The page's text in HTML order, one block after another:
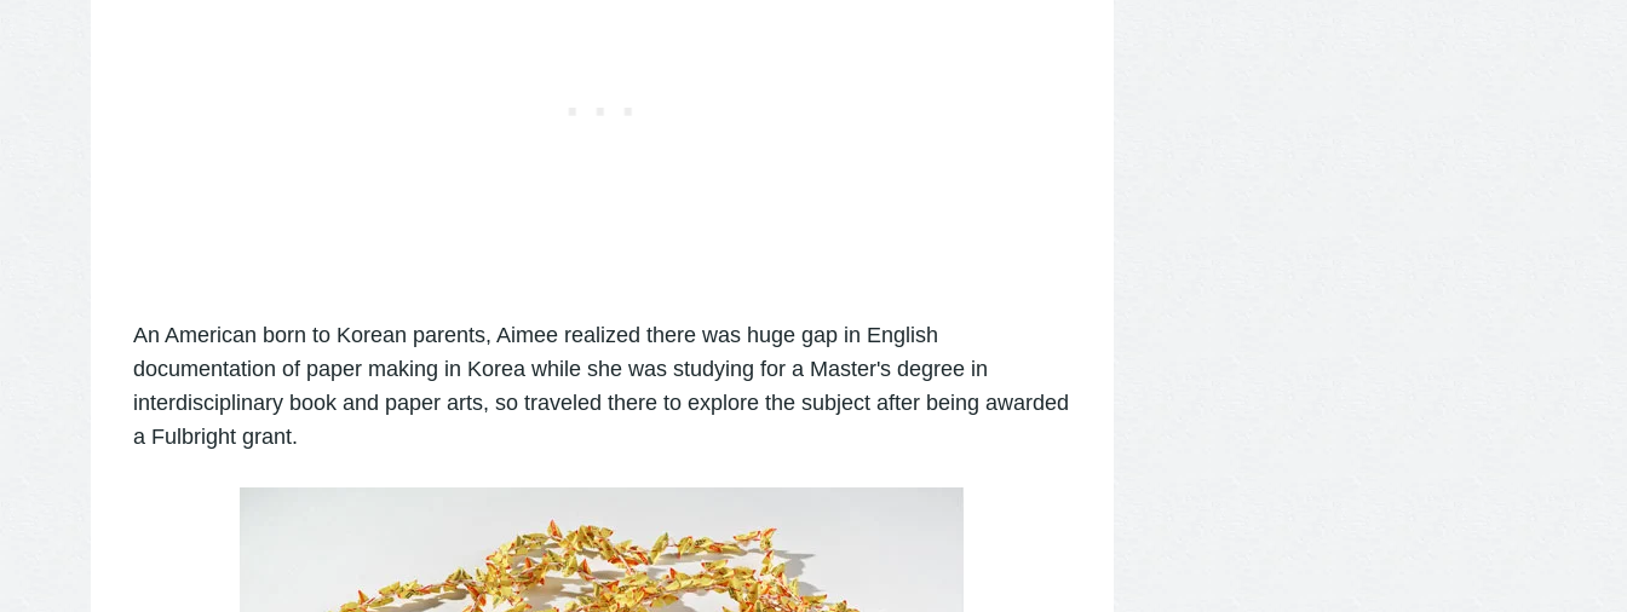
An American born to Korean parents, Aimee realized there was huge gap in English
documentation of paper making in Korea while she was studying for a Master's degree in
interdisciplinary book and paper arts, so traveled there to explore the subject after being awarded
a Fulbright grant.